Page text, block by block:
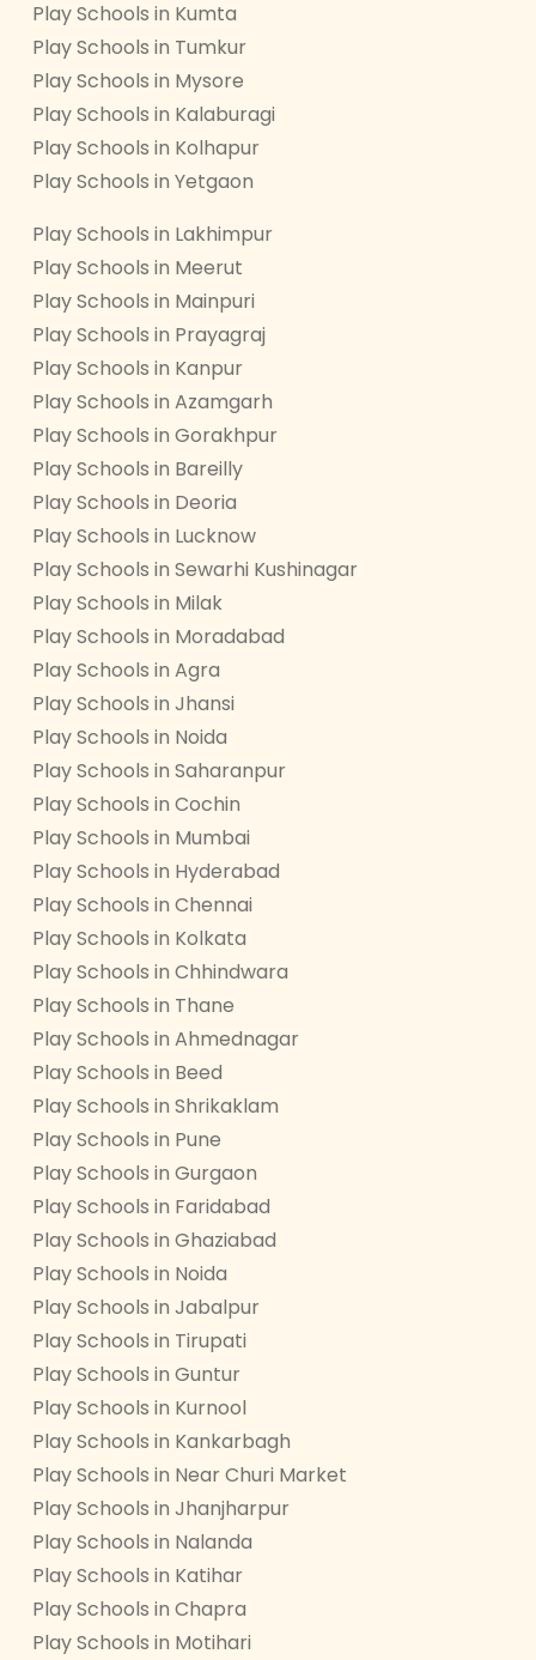
Play Schools in Kumta
Play Schools in Tumkur
Play Schools in Mysore
Play Schools in Kalaburagi
Play Schools in Kolhapur
Play Schools in Yetgaon
Play Schools in Lakhimpur
Play Schools in Meerut
Play Schools in Mainpuri
Play Schools in Prayagraj
Play Schools in Kanpur
Play Schools in Azamgarh
Play Schools in Gorakhpur
Play Schools in Bareilly
Play Schools in Deoria
Play Schools in Lucknow
Play Schools in Sewarhi Kushinagar
Play Schools in Milak
Play Schools in Moradabad
Play Schools in Agra
Play Schools in Jhansi
Play Schools in Noida
Play Schools in Saharanpur
Play Schools in Cochin
Play Schools in Mumbai
Play Schools in Hyderabad
Play Schools in Chennai
Play Schools in Kolkata
Play Schools in Chhindwara
Play Schools in Thane
Play Schools in Ahmednagar
Play Schools in Beed
Play Schools in Shrikaklam
Play Schools in Pune
Play Schools in Gurgaon
Play Schools in Faridabad
Play Schools in Ghaziabad
Play Schools in Noida
Play Schools in Jabalpur
Play Schools in Tirupati
Play Schools in Guntur
Play Schools in Kurnool
Play Schools in Kankarbagh
Play Schools in Near Churi Market
Play Schools in Jhanjharpur
Play Schools in Nalanda
Play Schools in Katihar
Play Schools in Chapra
Play Schools in Motihari